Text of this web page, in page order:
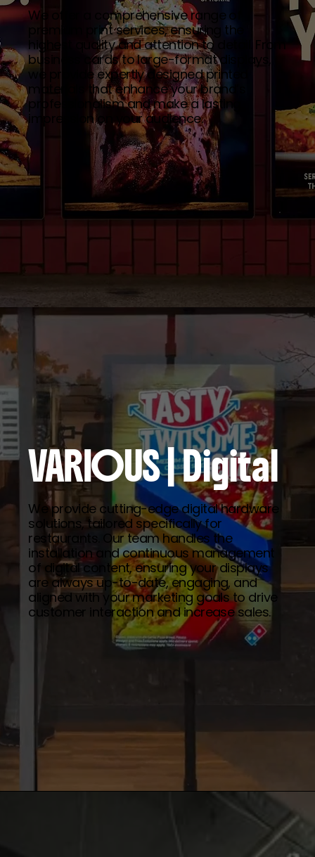
We offer a comprehensive range of
premium print services, ensuring the
highest quality and attention to detail. From
business cards to large-format displays,
we provide expertly designed printed
materials that enhance your brand’s
professionalism and make a lasting
impression on your audience.
VARIOUS| Digital
We provide cutting-edge digital hardware
solutions, tailored specifically for
restaurants. Our team handles the
installation and continuous management
of digital content, ensuring your displays
are always up-to-date, engaging, and
aligned with your marketing goals to drive
customer interaction and increase sales.